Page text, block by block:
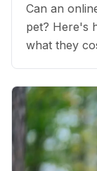
Can an
pet? Here's
what they